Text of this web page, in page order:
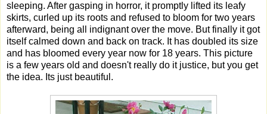
sleeping. After gasping in horror, it promptly lifted its leafy
skirts, curled up its roots and refused to bloom for two years
afterward, being all indignant over the move. But finally it got
itself calmed down and back on track. It has doubled its size
and has bloomed every year now for 18 years. This picture
is a few years old and doesn't really do it justice, but you get
the idea. Its just beautiful.